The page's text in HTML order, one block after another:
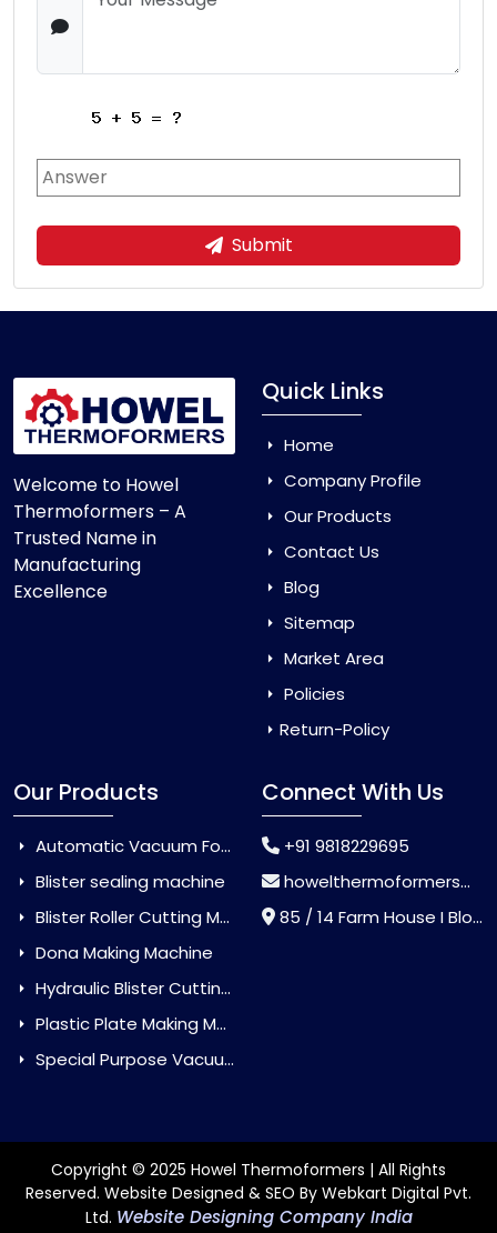
Submit
Welcome to Howel
Thermoformers – A
Trusted Name in
Manufacturing
Excellence
Quick Links
Home
Company Profile
Our Products
Contact Us
Blog
Sitemap
Market Area
Policies
Return-Policy
Our Products
Automatic Vacuum Forming Machine
Blister sealing machine
Blister Roller Cutting Machine
Dona Making Machine
Hydraulic Blister Cutting Machine
Plastic Plate Making Machine
Special Purpose Vacuum Forming Machine
Connect With Us
+91 9818229695
howelthermoformers@gmail.com
85 / 14 Farm House I Block Jaitur Badarpur, Badarpur, Delhi, India - 110044
Copyright © 2025 Howel Thermoformers | All Rights
Reserved. Website Designed & SEO By Webkart Digital Pvt.
Ltd. Website Designing Company India